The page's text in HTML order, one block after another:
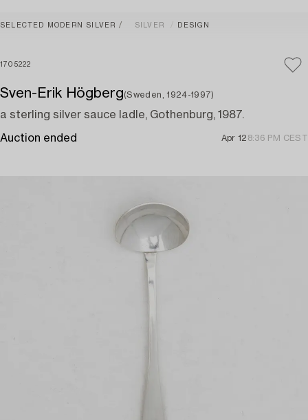
SELECTED MODERN SILVER SILVER DESIGN
1705222
Sven-Erik Högberg(Sweden, 1924-1997)
a sterling silver sauce ladle, Gothenburg, 1987.
Auction ended Apr 12 8:36 PM CEST